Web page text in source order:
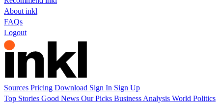
About inkl
FAQs
Logout
Sources Pricing Download Sign In Sign Up
Top Stories Good News Our Picks Business Analysis World Politics